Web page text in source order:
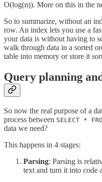
O(log(n)). More on this in the
So to summarize, without an
row. An index lets you use a
your data is without having to
walk through data in a sorted
table into memory or store it
Query planning
So now the real purpose of a
process between SELECT *
data we need?
This happens in 4 stages:
Parsing: Parsing is
text and turn it into code